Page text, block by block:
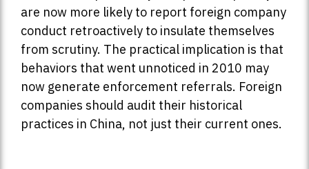
are now more likely to report foreign company
conduct retroactively to insulate themselves
from scrutiny. The practical implication is that
behaviors that went unnoticed in 2010 may
now generate enforcement referrals. Foreign
companies should audit their historical
practices in China, not just their current ones.